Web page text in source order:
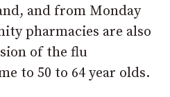
and from Monday
pharmacies are also
of the flu
to 50 to 64 year olds.